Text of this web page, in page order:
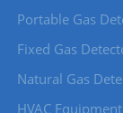
Portable Gas
Fixed Gas
Natural Gas
HVAC